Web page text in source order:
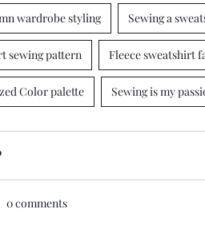
wardrobe styling Sewing a
sewing pattern Fleece sweatshirt
Color palette Sewing is my
0 comments